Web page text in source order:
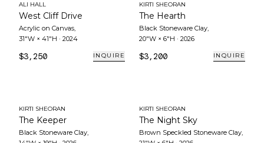
ALI HALL
West Cliff Drive
Acrylic on Canvas,
31"W × 41"H · 2024
$3,250 INQUIRE
KIRTI SHEORAN
The Hearth
Black Stoneware Clay,
20"W × 6"H · 2026
$3,200 INQUIRE
KIRTI SHEORAN
The Keeper
Black Stoneware Clay,
KIRTI SHEORAN
The Night Sky
Brown Speckled Stoneware Clay,